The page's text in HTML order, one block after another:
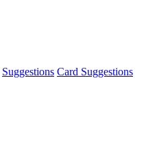
Suggestions Card Suggestions